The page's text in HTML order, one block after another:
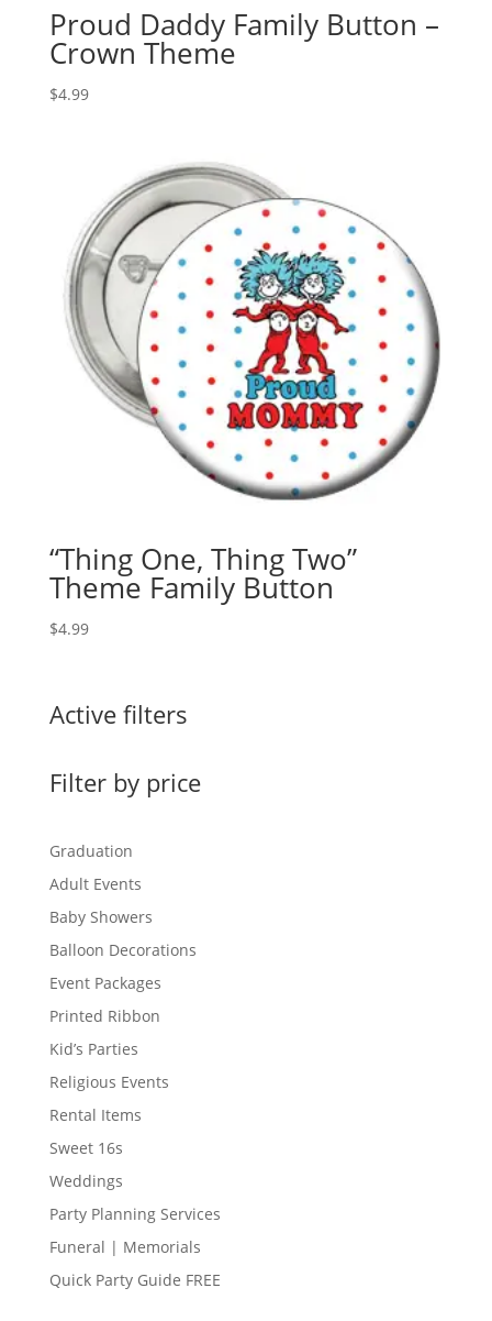
Proud Daddy Family Button –
Crown Theme
$4.99
“Thing One, Thing Two”
Theme Family Button
$4.99
Active filters
Filter by price
Graduation
Adult Events
Baby Showers
Balloon Decorations
Event Packages
Printed Ribbon
Kid’s Parties
Religious Events
Rental Items
Sweet 16s
Weddings
Party Planning Services
Funeral | Memorials
Quick Party Guide FREE